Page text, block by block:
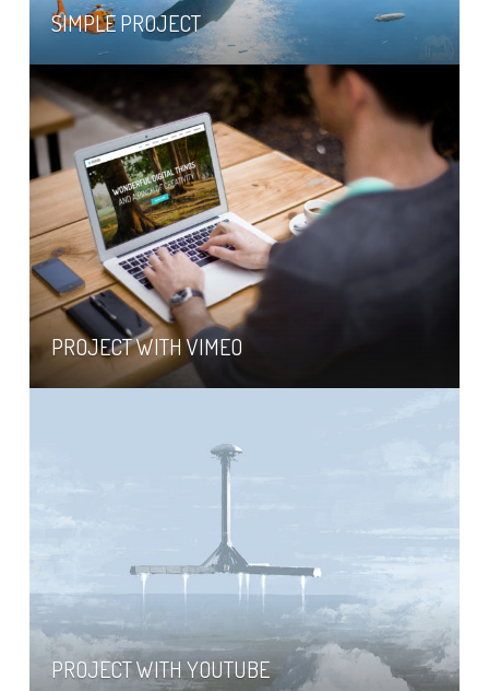
SIMPLE PROJECT
PROJECT WITH VIMEO
PROJECT WITH YOUTUBE